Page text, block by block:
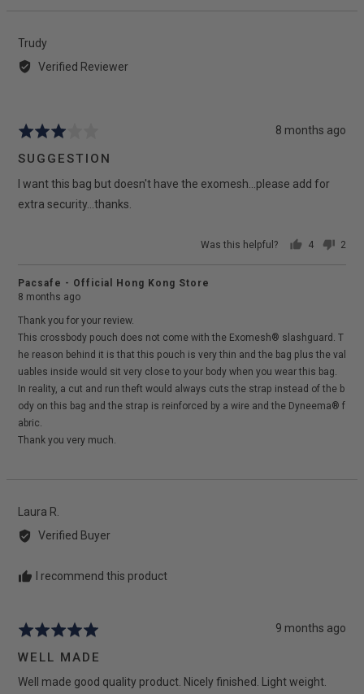
TrudyReviewed
by
Verified Reviewer
Rated
out
of
5
Review
8 months ago
SUGGESTION
I want this bag but doesn't have the exomesh...please add for
extra security...thanks.
Was this helpful?
4
2
Pacsafe - Official Hong Kong Store
8 months ago
Thank you for your review.
This crossbody pouch does not come with the Exomesh® slashguard. T
he reason behind it is that this pouch is very thin and the bag plus the val
uables inside would sit very close to your body when you wear this bag.
In reality, a cut and run theft would always cuts the strap instead of the b
ody on this bag and the strap is reinforced by a wire and the Dyneema® f
abric.
Thank you very much.
Laura R.
by
Verified Buyer
I recommend this product
Rated
out
of
Review
9 months ago
WELL MADE
Well made good quality product. Nicely finished. Light weight.